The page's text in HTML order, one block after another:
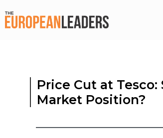
Price Cut at
Market Position?